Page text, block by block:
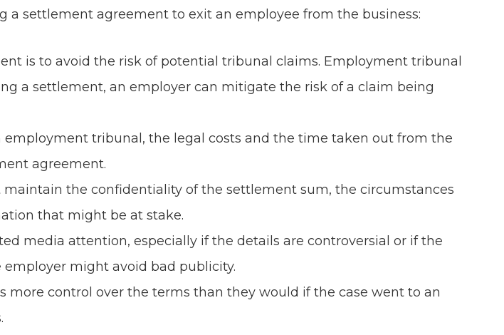
a settlement agreement to exit an employee from the business:
is to avoid the risk of potential tribunal claims. Employment tribunal
a settlement, an employer can mitigate the risk of a claim being
tribunal, the legal costs and the time taken out from the
agreement.
the confidentiality of the settlement sum, the circumstances
that might be at stake.
media attention, especially if the details are controversial or if the
might avoid bad publicity.
control over the terms than they would if the case went to an